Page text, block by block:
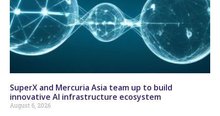
SuperX and Mercuria Asia team up to build
innovative AI infrastructure ecosystem
August 6, 2026